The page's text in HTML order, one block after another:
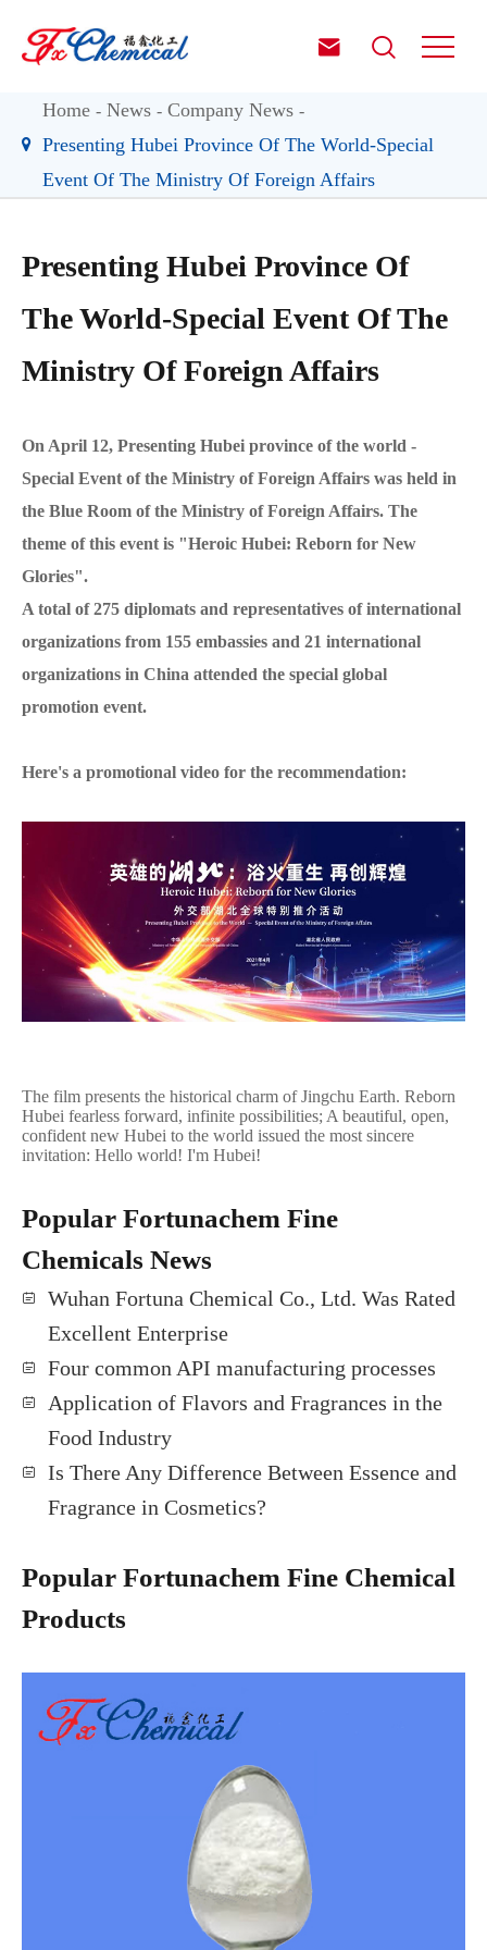
 
Home News
Company News
Presenting Hubei Province Of The World-Special
Event Of The Ministry Of Foreign Affairs
Presenting Hubei Province Of
The World-Special Event Of The
Ministry Of Foreign Affairs
On April 12, Presenting Hubei province of the world -
Special Event of the Ministry of Foreign Affairs was held in
the Blue Room of the Ministry of Foreign Affairs. The
theme of this event is "Heroic Hubei: Reborn for New
Glories".
A total of 275 diplomats and representatives of international
organizations from 155 embassies and 21 international
organizations in China attended the special global
promotion event.
Here's a promotional video for the recommendation:
The film presents the historical charm of Jingchu Earth. Reborn
Hubei fearless forward, infinite possibilities; A beautiful, open,
confident new Hubei to the world issued the most sincere
invitation: Hello world! I'm Hubei!
Popular Fortunachem Fine
Chemicals News
Wuhan Fortuna Chemical Co., Ltd. Was Rated
Excellent Enterprise
Four common API manufacturing processes
Application of Flavors and Fragrances in the
Food Industry
Is There Any Difference Between Essence and
Fragrance in Cosmetics?
Popular Fortunachem Fine Chemical
Products